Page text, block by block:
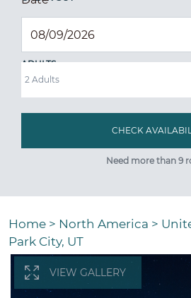
ADULTS
Need more than 9
Home > North America >
Park City, UT
VIEW GALLERY